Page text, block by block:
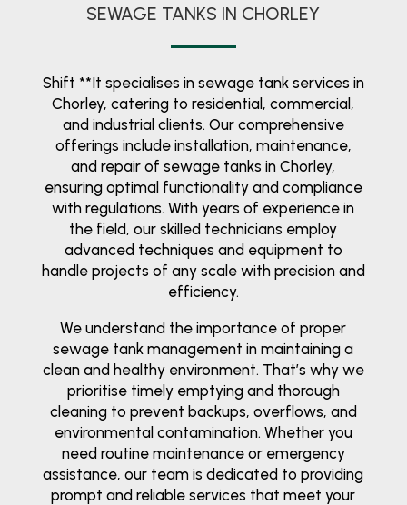
SEWAGE TANKS IN CHORLEY
Shift **It specialises in sewage tank services in
Chorley, catering to residential, commercial,
and industrial clients. Our comprehensive
offerings include installation, maintenance,
and repair of sewage tanks in Chorley,
ensuring optimal functionality and compliance
with regulations. With years of experience in
the field, our skilled technicians employ
advanced techniques and equipment to
handle projects of any scale with precision and
efficiency.
We understand the importance of proper
sewage tank management in maintaining a
clean and healthy environment. That’s why we
prioritise timely emptying and thorough
cleaning to prevent backups, overflows, and
environmental contamination. Whether you
need routine maintenance or emergency
assistance, our team is dedicated to providing
prompt and reliable services that meet your